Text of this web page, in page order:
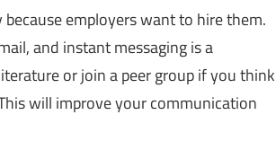
employers want to hire them.
and instant messaging is a
or join a peer group if you think
will improve your communication